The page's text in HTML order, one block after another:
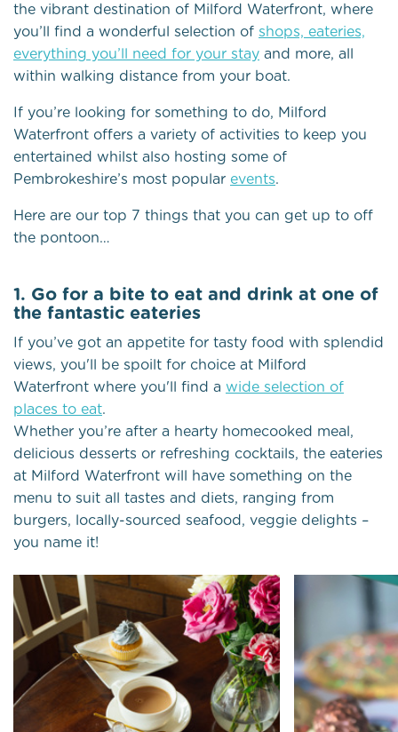
the vibrant destination of Milford Waterfront, where
you’ll find a wonderful selection of shops, eateries,
everything you’ll need for your stay and more, all
within walking distance from your boat.
If you’re looking for something to do, Milford
Waterfront offers a variety of activities to keep you
entertained whilst also hosting some of
Pembrokeshire’s most popular events.
Here are our top 7 things that you can get up to off
the pontoon…
1. Go for a bite to eat and drink at one of
the fantastic eateries
If you’ve got an appetite for tasty food with splendid
views, you'll be spoilt for choice at Milford
Waterfront where you'll find a wide selection of
places to eat.
Whether you’re after a hearty homecooked meal,
delicious desserts or refreshing cocktails, the eateries
at Milford Waterfront will have something on the
menu to suit all tastes and diets, ranging from
burgers, locally-sourced seafood, veggie delights –
you name it!